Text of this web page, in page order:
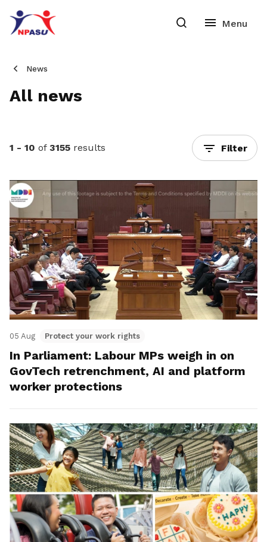
News
All news
1 - 10 of 3155 results Filter
05 Aug Protect your work rights
In Parliament: Labour MPs weigh in on
GovTech retrenchment, AI and platform
worker protections